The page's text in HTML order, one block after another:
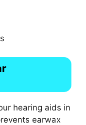
hearing aids in
earwax